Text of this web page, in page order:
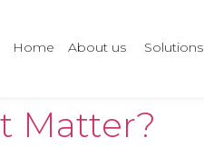
Home About us Solutions
Matter?